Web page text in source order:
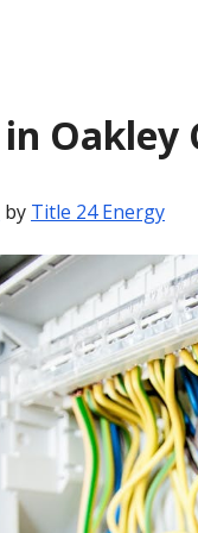
Oakley
by Title 24 Energy